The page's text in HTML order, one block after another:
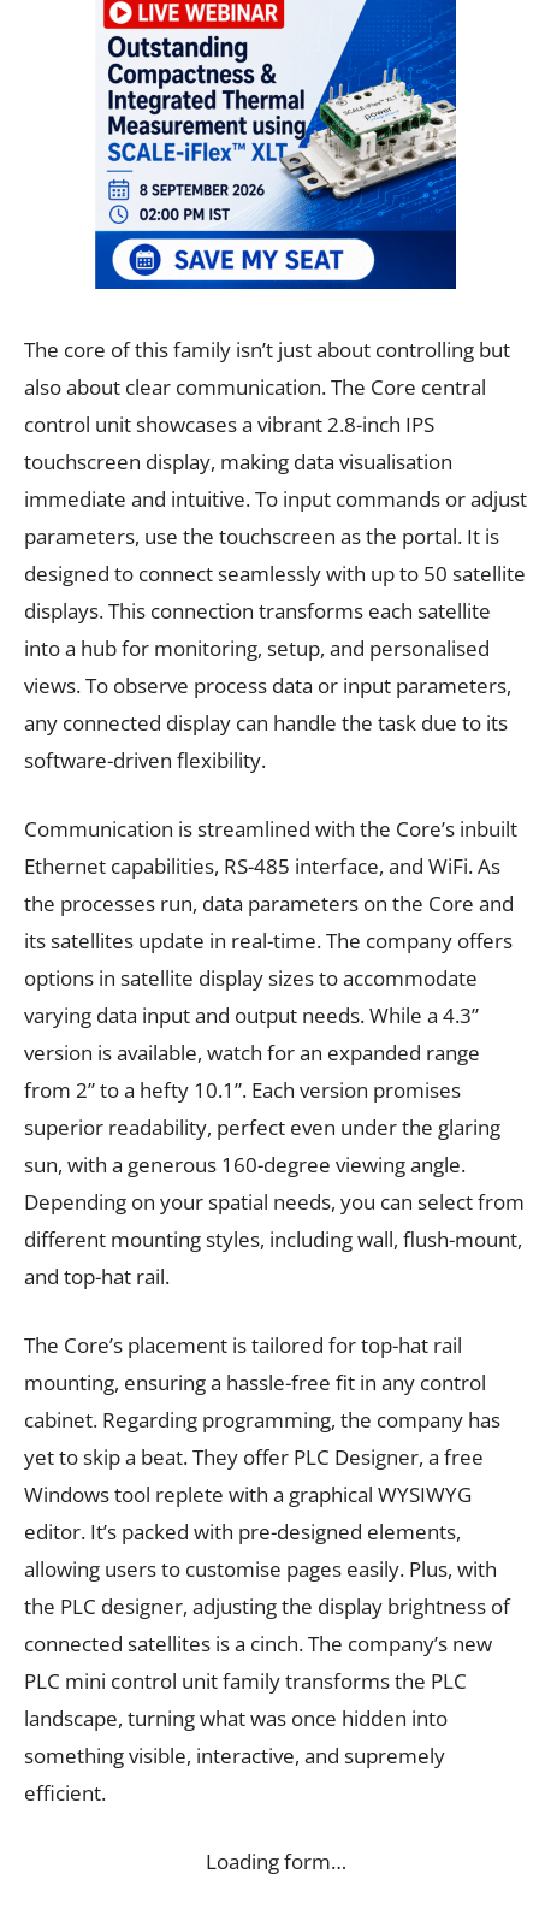
The core of this family isn’t just about controlling but
also about clear communication. The Core central
control unit showcases a vibrant 2.8-inch IPS
touchscreen display, making data visualisation
immediate and intuitive. To input commands or adjust
parameters, use the touchscreen as the portal. It is
designed to connect seamlessly with up to 50 satellite
displays. This connection transforms each satellite
into a hub for monitoring, setup, and personalised
views. To observe process data or input parameters,
any connected display can handle the task due to its
software-driven flexibility.
Communication is streamlined with the Core’s inbuilt
Ethernet capabilities, RS-485 interface, and WiFi. As
the processes run, data parameters on the Core and
its satellites update in real-time. The company offers
options in satellite display sizes to accommodate
varying data input and output needs. While a 4.3”
version is available, watch for an expanded range
from 2” to a hefty 10.1”. Each version promises
superior readability, perfect even under the glaring
sun, with a generous 160-degree viewing angle.
Depending on your spatial needs, you can select from
different mounting styles, including wall, flush-mount,
and top-hat rail.
The Core’s placement is tailored for top-hat rail
mounting, ensuring a hassle-free fit in any control
cabinet. Regarding programming, the company has
yet to skip a beat. They offer PLC Designer, a free
Windows tool replete with a graphical WYSIWYG
editor. It’s packed with pre-designed elements,
allowing users to customise pages easily. Plus, with
the PLC designer, adjusting the display brightness of
connected satellites is a cinch. The company’s new
PLC mini control unit family transforms the PLC
landscape, turning what was once hidden into
something visible, interactive, and supremely
efficient.
Loading form…